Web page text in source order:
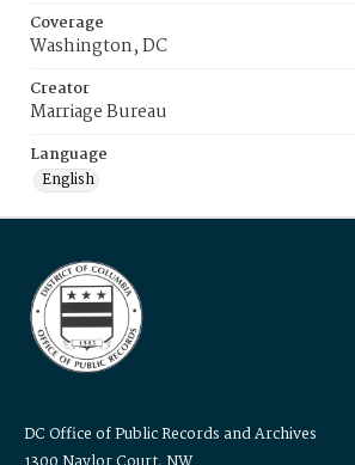
Coverage
Washington, DC
Creator
Marriage Bureau
Language
English
DC Office of Public Records and Archives